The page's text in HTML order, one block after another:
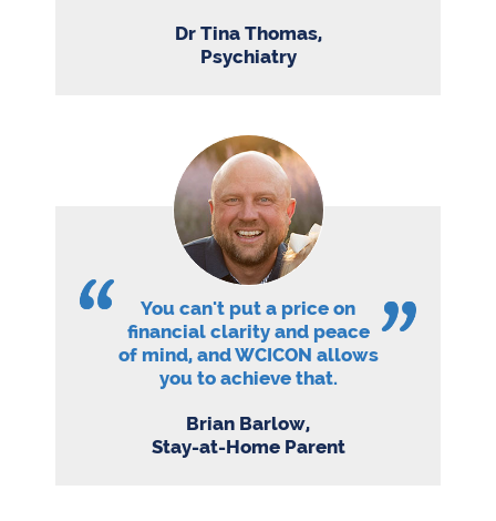
Dr Tina Thomas,
Psychiatry
You can't put a price on
financial clarity and peace
of mind, and WCICON allows
you to achieve that.
Brian Barlow,
Stay-at-Home Parent